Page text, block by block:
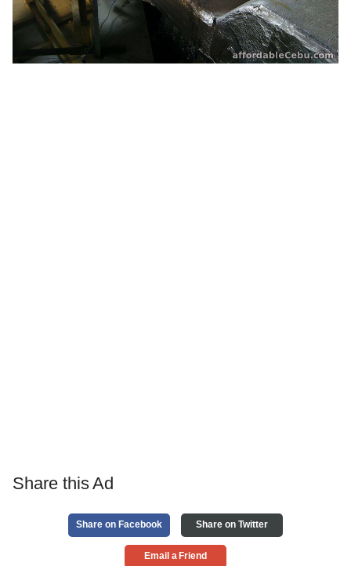
Share this Ad
Share on Facebook Share on Twitter
Email a Friend